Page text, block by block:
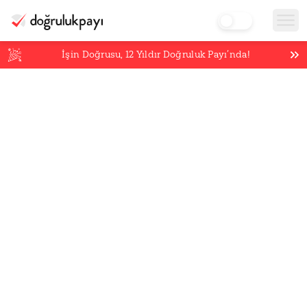
İşin Doğrusu,12 Yıldır Doğruluk Payı’nda!